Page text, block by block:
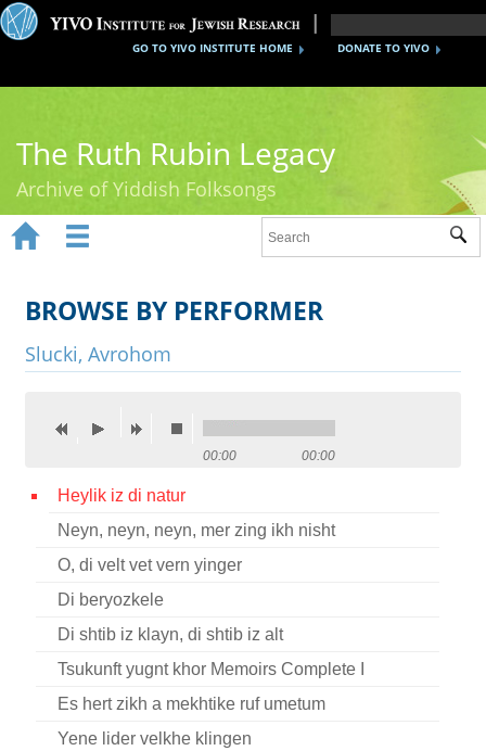
DONATE TO YIVO
GO TO YIVO INSTITUTE HOME
The Ruth Rubin Legacy
Archive of Yiddish Folksongs
Ruth Rubin
Recordings
Videos
Credits
Press
  
 
BROWSE BY PERFORMER
Slucki, Avrohom
00:00 00:00
Heylik iz di natur
Neyn, neyn, neyn, mer zing ikh nisht
O, di velt vet vern yinger
Di beryozkele
Di shtib iz klayn, di shtib iz alt
Tsukunft yugnt khor Memoirs Complete I
Es hert zikh a mekhtike ruf umetum
Yene lider velkhe klingen